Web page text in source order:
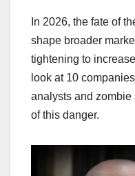
In 2026, the fate of
shape broader
tightening to
look at 10
analysts and zombie
of this danger.